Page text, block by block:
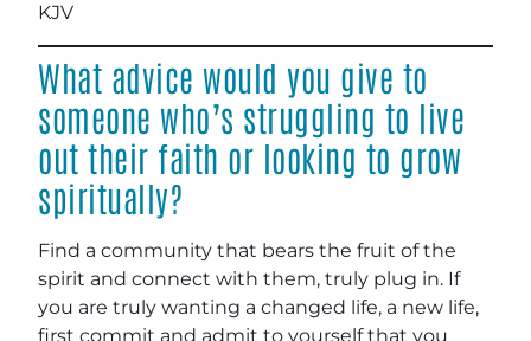
‭KJV‬‬
What advice would you give to
someone who’s struggling to live
out their faith or looking to grow
spiritually?
Find a community that bears the fruit of the
spirit and connect with them, truly plug in. If
you are truly wanting a changed life, a new life,
first commit and admit to yourself that you